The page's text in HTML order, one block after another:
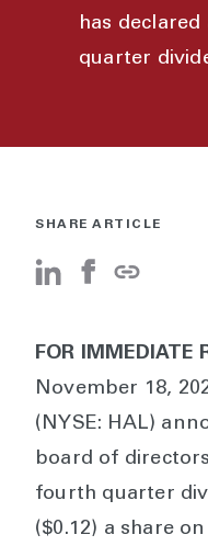
has
quarter
SHARE ARTICLE
FOR IMMEDIATE
November 18,
(NYSE: HAL)
board of
fourth quarter
($0.12) a share